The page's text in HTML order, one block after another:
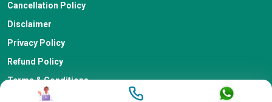
Cancellation Policy
Disclaimer
Privacy Policy
Refund Policy
Terms & Conditions